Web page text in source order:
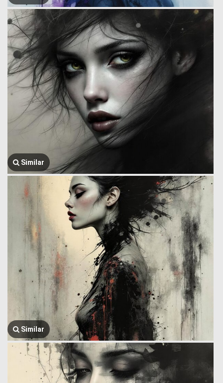
Similar
Similar